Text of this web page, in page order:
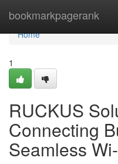
bookmarkpagerank
Home
Home
1
RUCKUS
Connecting
Seamless